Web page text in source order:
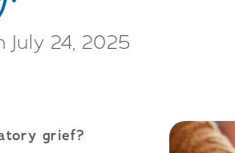
July 24, 2025
grief?